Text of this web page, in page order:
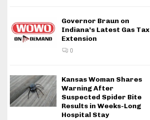
Governor Braun on
Indiana’s Latest Gas Tax
Extension
0
Kansas Woman Shares
Warning After
Suspected Spider Bite
Results in Weeks-Long
Hospital Stay